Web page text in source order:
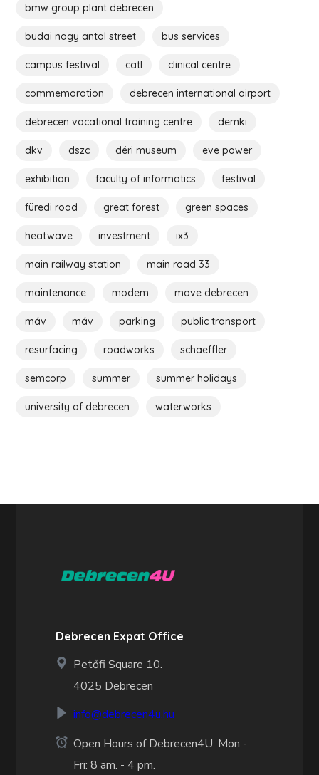
bmw group plant debrecen
budai nagy antal street bus services
campus festival catl clinical centre
commemoration debrecen international airport
debrecen vocational training centre demki
dkv dszc déri museum eve power
exhibition faculty of informatics festival
füredi road great forest green spaces
heatwave investment ix3
main railway station main road 33
maintenance modem move debrecen
máv máv parking public transport
resurfacing roadworks schaeffler
semcorp summer summer holidays
university of debrecen waterworks
Debrecen Expat Office
Petőfi Square 10.
4025 Debrecen
info@debrecen4u.hu
Open Hours of Debrecen4U: Mon -
Fri: 8 am. - 4 pm.